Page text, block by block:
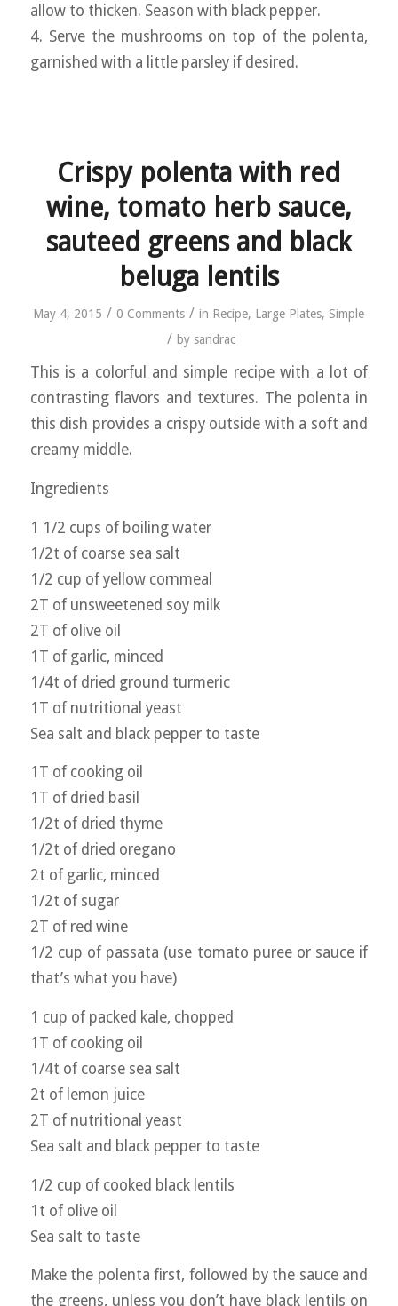
allow to thicken. Season with black pepper.
4. Serve the mushrooms on top of the polenta,
garnished with a little parsley if desired.
Crispy polenta with red
wine, tomato herb sauce,
sauteed greens and black
beluga lentils
May 4, 2015 / 0 Comments / in Recipe, Large Plates, Simple
/ by sandrac
This is a colorful and simple recipe with a lot of
contrasting flavors and textures. The polenta in
this dish provides a crispy outside with a soft and
creamy middle.
Ingredients
1 1/2 cups of boiling water
1/2t of coarse sea salt
1/2 cup of yellow cornmeal
2T of unsweetened soy milk
2T of olive oil
1T of garlic, minced
1/4t of dried ground turmeric
1T of nutritional yeast
Sea salt and black pepper to taste
1T of cooking oil
1T of dried basil
1/2t of dried thyme
1/2t of dried oregano
2t of garlic, minced
1/2t of sugar
2T of red wine
1/2 cup of passata (use tomato puree or sauce if
that’s what you have)
1 cup of packed kale, chopped
1T of cooking oil
1/4t of coarse sea salt
2t of lemon juice
2T of nutritional yeast
Sea salt and black pepper to taste
1/2 cup of cooked black lentils
1t of olive oil
Sea salt to taste
Make the polenta first, followed by the sauce and
the greens, unless you don’t have black lentils on